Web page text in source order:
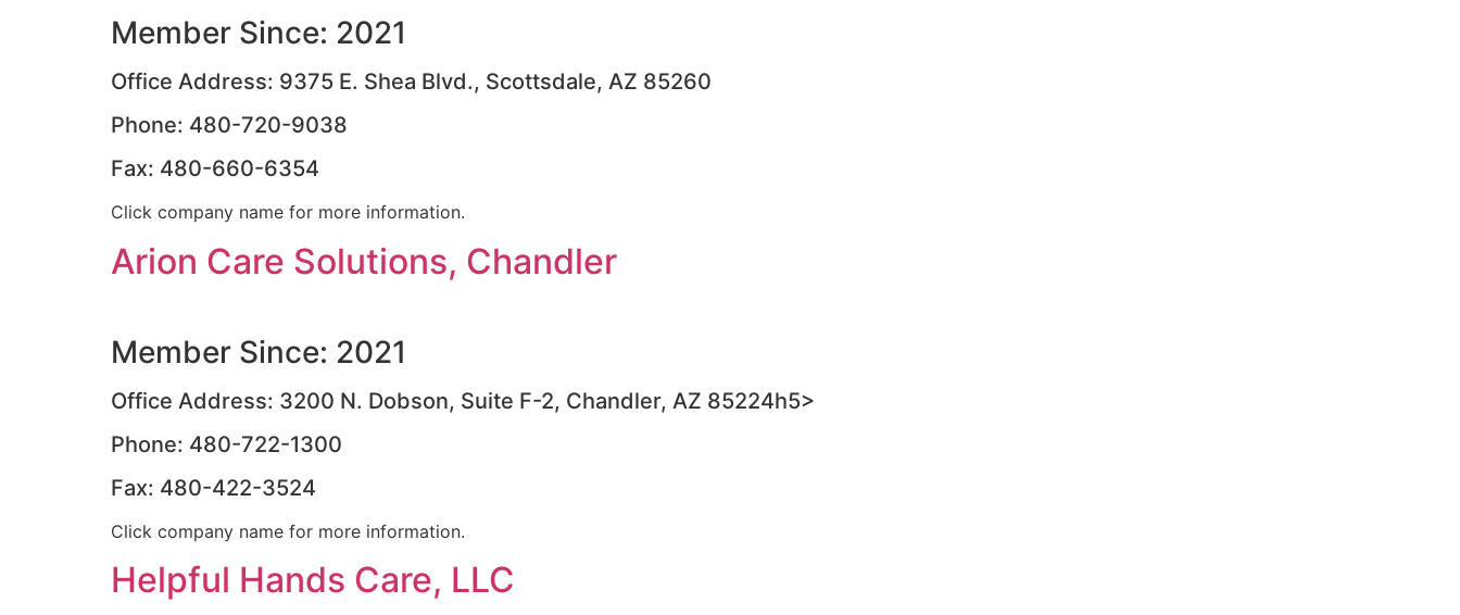
Member Since: 2021
Office Address: 9375 E. Shea Blvd., Scottsdale, AZ 85260
Phone: 480-720-9038
Fax: 480-660-6354
Click company name for more information.
Arion Care Solutions, Chandler
Member Since: 2021
Office Address: 3200 N. Dobson, Suite F-2, Chandler, AZ 85224h5>
Phone: 480-722-1300
Fax: 480-422-3524
Click company name for more information.
Helpful Hands Care, LLC